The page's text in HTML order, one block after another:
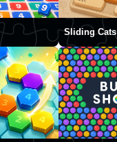
Sliding Cats